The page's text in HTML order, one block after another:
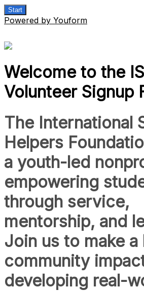
Start
Powered by Youform
Welcome to the
Volunteer Signup
The International
Helpers
a youth-led
empowering
through service,
mentorship, and
Join us to make a
community
developing real-